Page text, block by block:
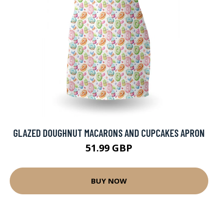
GLAZED DOUGHNUT MACARONS AND CUPCAKES APRON
51.99 GBP
BUY NOW